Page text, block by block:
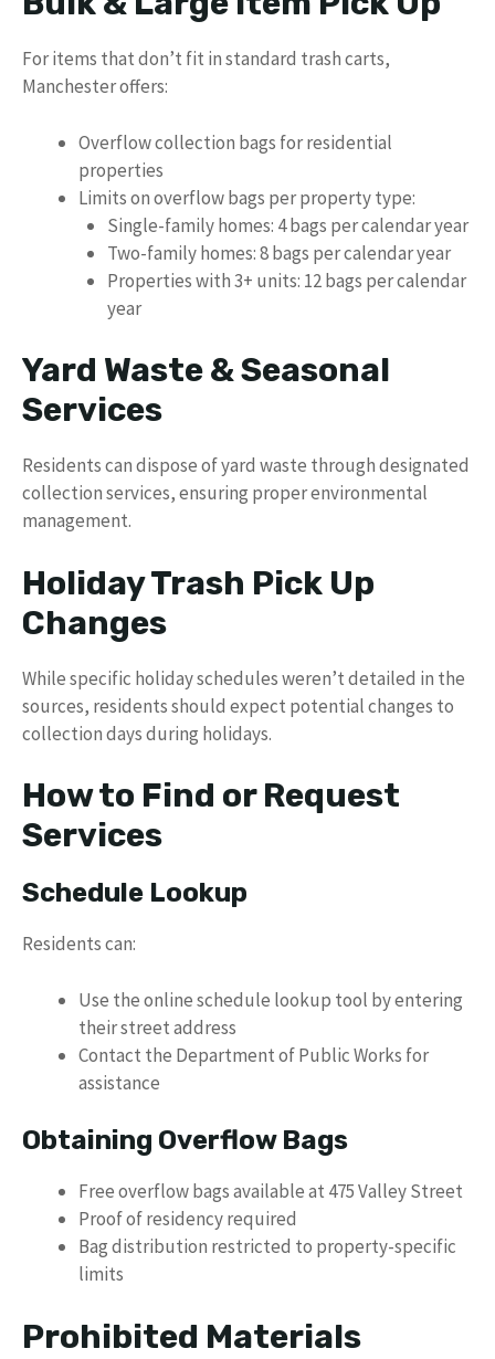
For items that don’t fit in standard trash carts,
Manchester offers:
Overflow collection bags for residential
properties
Limits on overflow bags per property type:
Single-family homes: 4 bags per calendar year
Two-family homes: 8 bags per calendar year
Properties with 3+ units: 12 bags per calendar
year
Yard Waste & Seasonal
Services
Residents can dispose of yard waste through designated
collection services, ensuring proper environmental
management.
Holiday Trash Pick Up
Changes
While specific holiday schedules weren’t detailed in the
sources, residents should expect potential changes to
collection days during holidays.
How to Find or Request
Services
Schedule Lookup
Residents can:
Use the online schedule lookup tool by entering
their street address
Contact the Department of Public Works for
assistance
Obtaining Overflow Bags
Free overflow bags available at 475 Valley Street
Proof of residency required
Bag distribution restricted to property-specific
limits
Prohibited Materials